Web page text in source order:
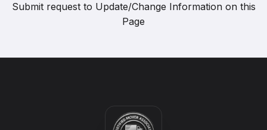
Submit request to Update/Change Information on this
Page